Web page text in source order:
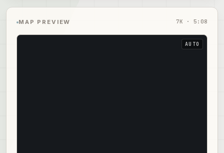
MAP PREVIEW 7K · 5:08
AUTO